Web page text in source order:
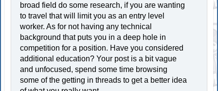
broad field do some research, if you are wanting
to travel that will limit you as an entry level
worker. As for not having any technical
background that puts you in a deep hole in
competition for a position. Have you considered
additional education? Your post is a bit vague
and unfocused, spend some time browsing
some of the getting in threads to get a better idea